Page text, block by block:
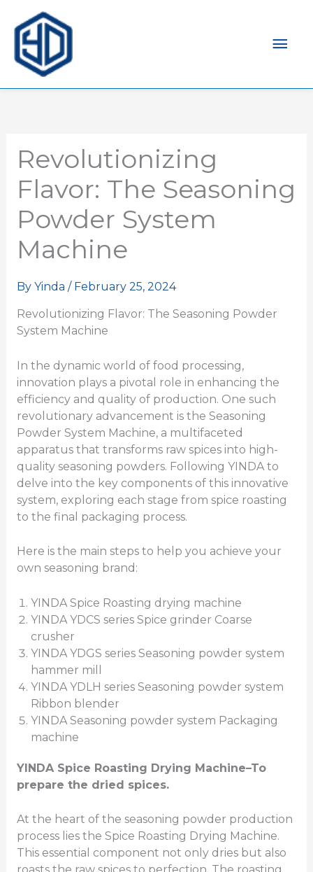
Revolutionizing
Flavor: The Seasoning
Powder System
Machine
By Yinda / February 25, 2024
Revolutionizing Flavor: The Seasoning Powder
System Machine
In the dynamic world of food processing,
innovation plays a pivotal role in enhancing the
efficiency and quality of production. One such
revolutionary advancement is the Seasoning
Powder System Machine, a multifaceted
apparatus that transforms raw spices into high-
quality seasoning powders. Following YINDA to
delve into the key components of this innovative
system, exploring each stage from spice roasting
to the final packaging process.
Here is the main steps to help you achieve your
own seasoning brand:
YINDA Spice Roasting drying machine
YINDA YDCS series Spice grinder Coarse
crusher
YINDA YDGS series Seasoning powder system
hammer mill
YINDA YDLH series Seasoning powder system
Ribbon blender
YINDA Seasoning powder system Packaging
machine
YINDA Spice Roasting Drying Machine–To
prepare the dried spices.
At the heart of the seasoning powder production
process lies the Spice Roasting Drying Machine.
This essential component not only dries but also